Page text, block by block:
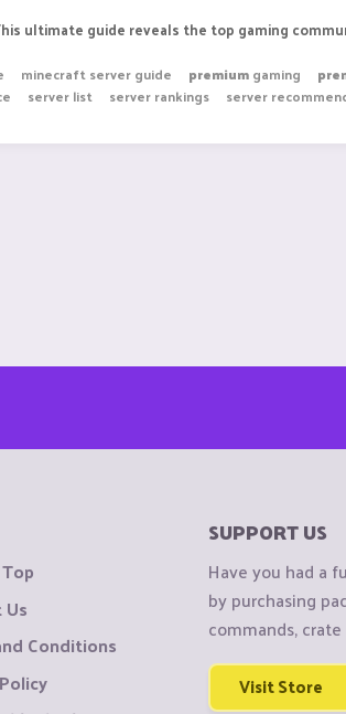
ultimate guide reveals the top gaming
minecraft server guide premiumgaming
server list server rankings server
Conditions
SUPPORT US
Have you had a
by purchasing
commands,
Visit Store